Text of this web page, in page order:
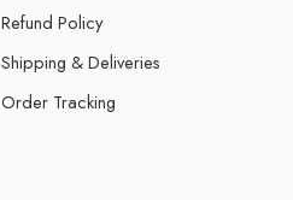
Refund Policy
Shipping & Deliveries
Order Tracking